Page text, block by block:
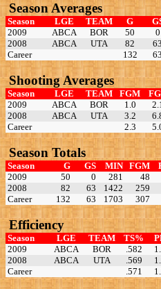
Season Averages
Season LGE TEAM G
2009
ABCA BOR 50 0
2008
ABCA UTA 82 63
Career
132 63
Shooting Averages
Season LGE TEAM FGM
2009
ABCA BOR 1.0
2008
ABCA UTA 3.2
Career
2.3
Season Totals
Season G GS MIN FGM
2009
50 0 281 48
2008
82 63 1422 259
Career
132 63 1703 307
Efficiency
Season LGE TEAM TS%
2009
ABCA BOR .582
2008
ABCA UTA .569
Career
.571